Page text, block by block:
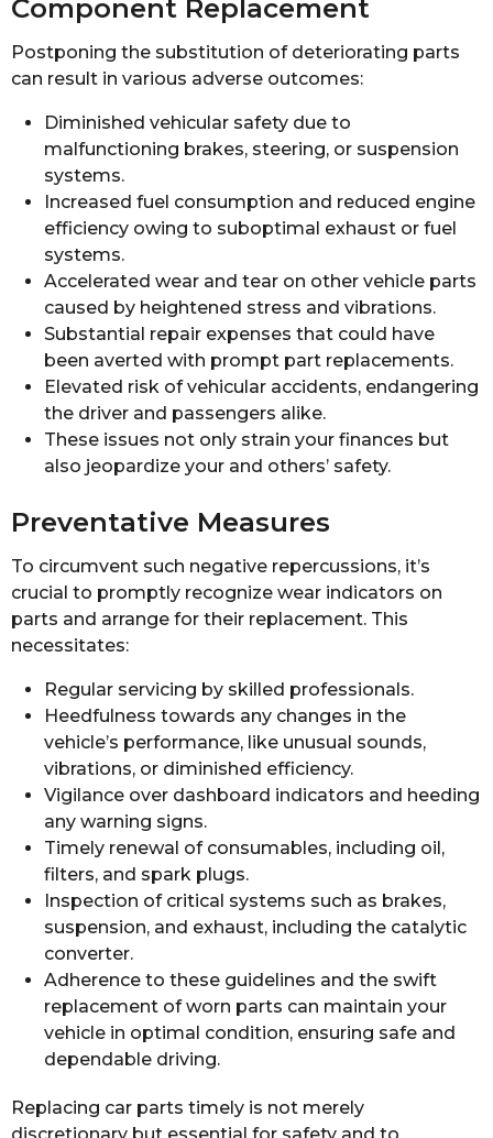
Component Replacement
Postponing the substitution of deteriorating parts
can result in various adverse outcomes:
Diminished vehicular safety due to
malfunctioning brakes, steering, or suspension
systems.
Increased fuel consumption and reduced engine
efficiency owing to suboptimal exhaust or fuel
systems.
Accelerated wear and tear on other vehicle parts
caused by heightened stress and vibrations.
Substantial repair expenses that could have
been averted with prompt part replacements.
Elevated risk of vehicular accidents, endangering
the driver and passengers alike.
These issues not only strain your finances but
also jeopardize your and others’ safety.
Preventative Measures
To circumvent such negative repercussions, it’s
crucial to promptly recognize wear indicators on
parts and arrange for their replacement. This
necessitates:
Regular servicing by skilled professionals.
Heedfulness towards any changes in the
vehicle’s performance, like unusual sounds,
vibrations, or diminished efficiency.
Vigilance over dashboard indicators and heeding
any warning signs.
Timely renewal of consumables, including oil,
filters, and spark plugs.
Inspection of critical systems such as brakes,
suspension, and exhaust, including the catalytic
converter.
Adherence to these guidelines and the swift
replacement of worn parts can maintain your
vehicle in optimal condition, ensuring safe and
dependable driving.
Replacing car parts timely is not merely